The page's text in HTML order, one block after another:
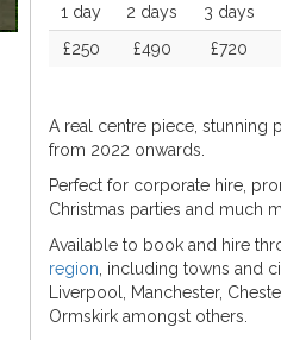
1 day
2 days 3 days
£250
£490 £720
A real centre piece, stunning
from 2022 onwards.
Perfect for corporate hire,
Christmas parties and much
Available to book and hire
region , including towns and
Liverpool, Manchester,
Ormskirk amongst others.